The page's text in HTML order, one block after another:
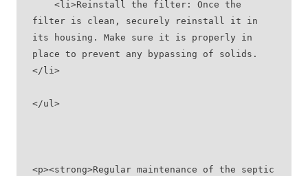
filter is clean, securely reinstall it in
its housing. Make sure it is properly in
place to prevent any bypassing of solids.
</li>
</ul>
<p><strong>Regular maintenance of the septic